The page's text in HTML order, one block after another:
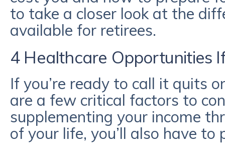
to take a closer look at the
available for retirees.
4 Healthcare Opportunities
If you’re ready to call it quits
are a few critical factors to
supplementing your income
of your life, you’ll also have